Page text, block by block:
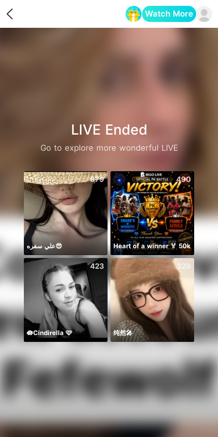
Watch More
LIVE Ended
Go to explore more wonderful LIVE
679
علي سفره😎
490
Heart of a winner 🏅 50k
423
🪷Cindirella 🩷
329
纯然🎤